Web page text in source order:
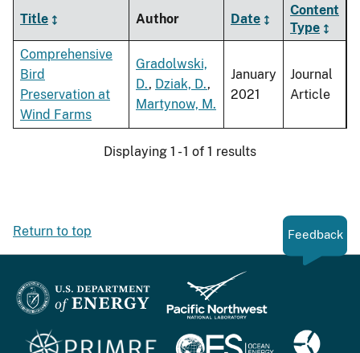
Title Author Date
Content
Type
Comprehensive
Bird
Preservation at
Wind Farms
Gradolwski,
D., Dziak, D.,
Martynow, M.
January
2021
Journal
Article
Displaying 1 - 1 of 1 results
Return to top Feedback